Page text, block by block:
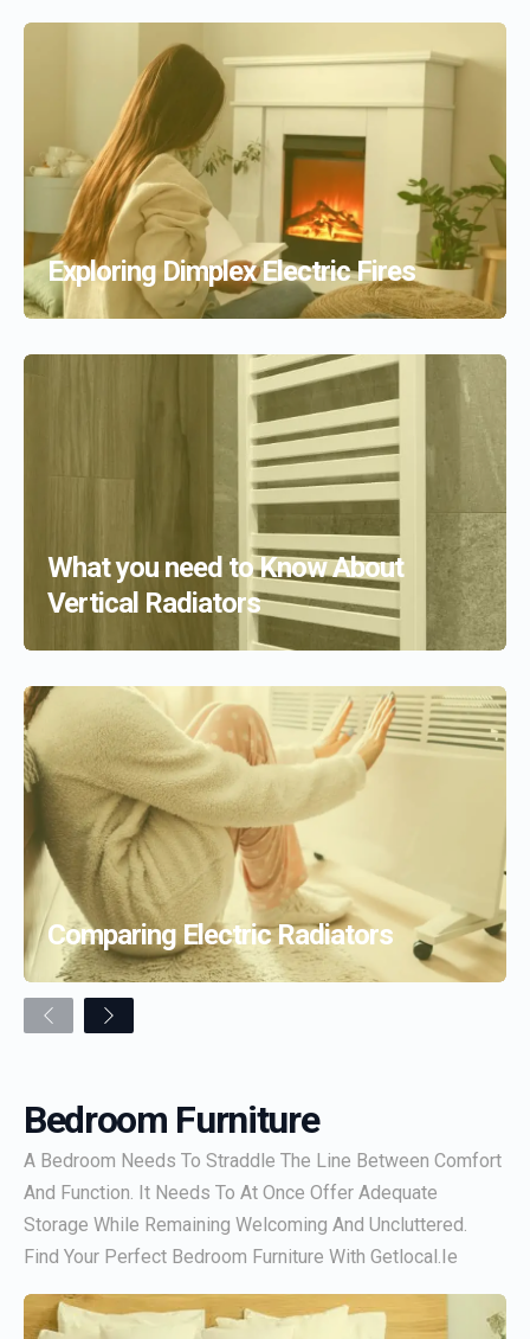
Exploring Dimplex Electric Fires
What you need to Know About
Vertical Radiators
Comparing Electric Radiators
Previous Next
Bedroom Furniture
A Bedroom Needs To Straddle The Line Between Comfort
And Function. It Needs To At Once Offer Adequate
Storage While Remaining Welcoming And Uncluttered.
Find Your Perfect Bedroom Furniture With Getlocal.ie